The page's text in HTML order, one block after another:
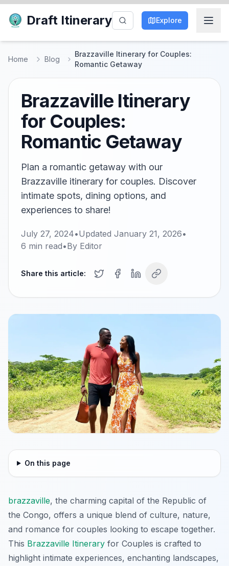
Draft Itinerary Explore
Home Blog
Brazzaville Itinerary for Couples:
Romantic Getaway
Brazzaville Itinerary
for Couples:
Romantic Getaway
Plan a romantic getaway with our
Brazzaville itinerary for couples. Discover
intimate spots, dining options, and
experiences to share!
July 27, 2024•Updated January 21, 2026•
6 min read•By Editor
Share this article:
On this page
brazzaville, the charming capital of the Republic of
the Congo, offers a unique blend of culture, nature,
and romance for couples looking to escape together.
This Brazzaville Itinerary for Couples is crafted to
highlight intimate experiences, enchanting landscapes,